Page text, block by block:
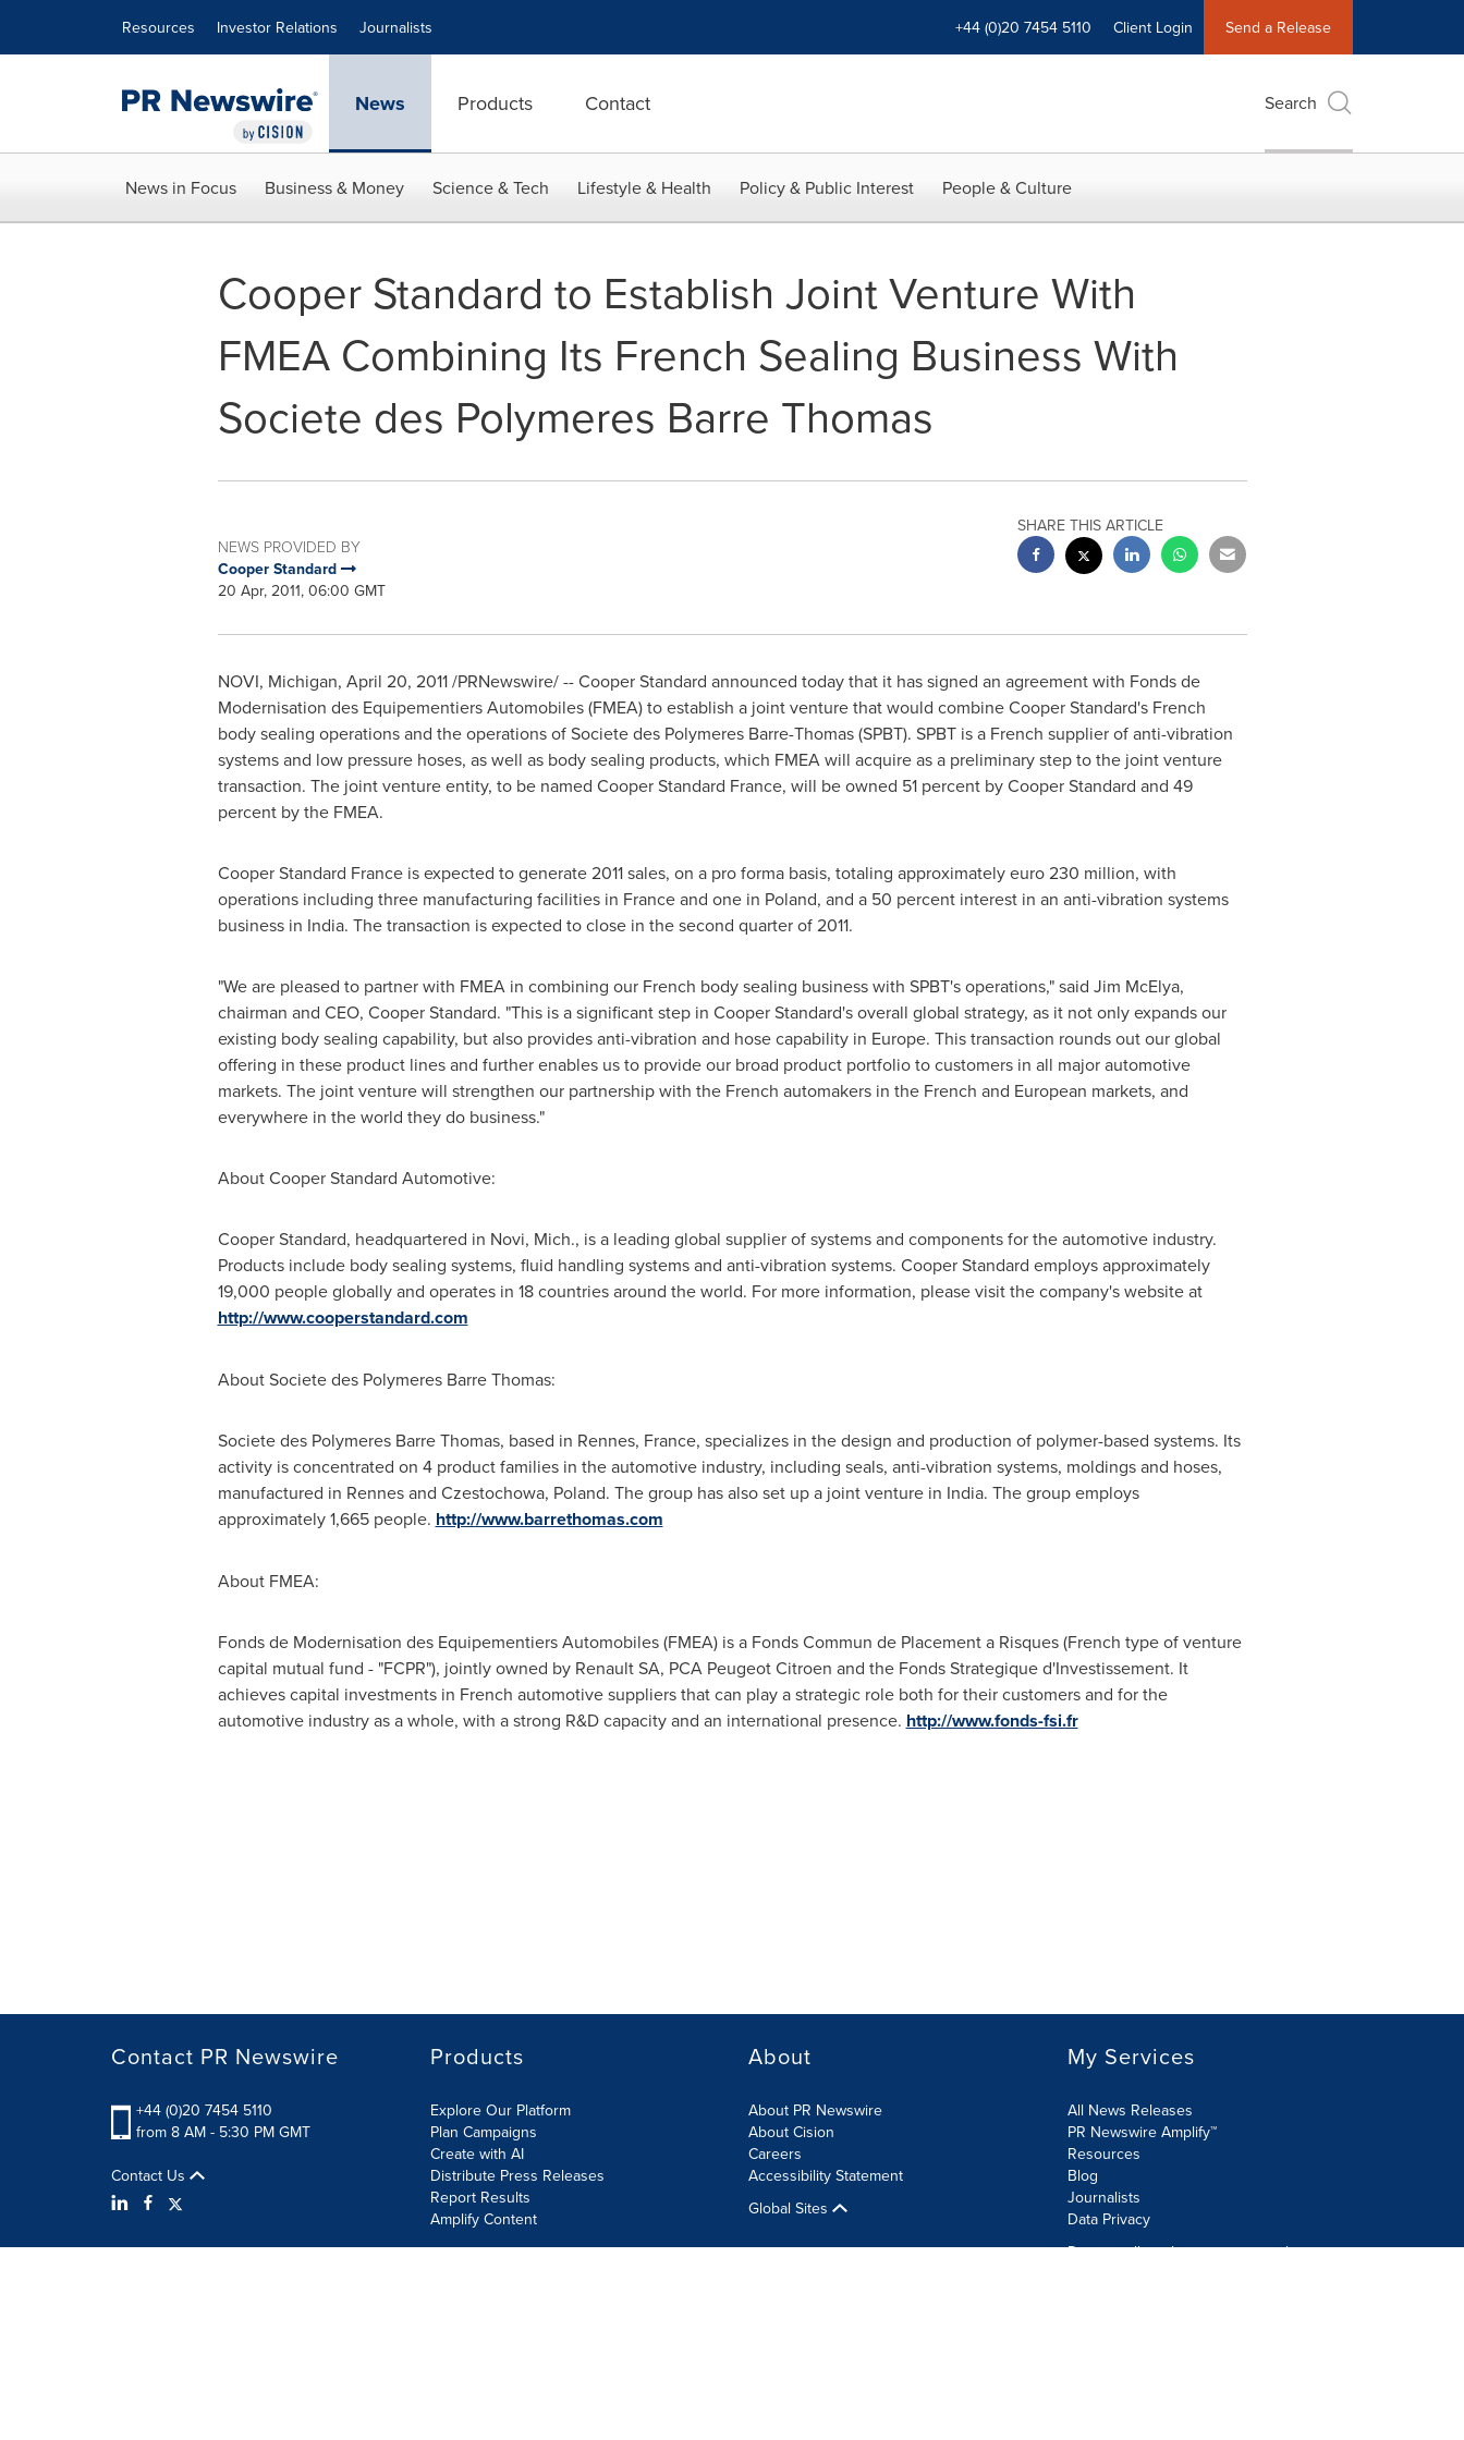
Resources Investor Relations Journalists +44 (0)20 7454 5110 Client Login Send a Release
News Products Contact Search
News in Focus Business & Money Science & Tech Lifestyle & Health Policy & Public Interest People & Culture
Cooper Standard to Establish Joint Venture With
FMEA Combining Its French Sealing Business With
Societe des Polymeres Barre Thomas
NEWS PROVIDED BY
Cooper Standard
20 Apr, 2011, 06:00 GMT
SHARE THIS ARTICLE
NOVI, Michigan, April 20, 2011/PRNewswire/ --Cooper Standard announced today that it has signed an agreement with Fonds de
Modernisation des Equipementiers Automobiles (FMEA) to establish a joint venture that would combineCooper Standard'sFrench
body sealing operations and the operations of Societe des Polymeres Barre-Thomas (SPBT). SPBT is a French supplier of anti-vibration
systems and low pressure hoses, as well as body sealing products, which FMEA will acquire as a preliminary step to the joint venture
transaction. The joint venture entity, to be named Cooper Standard France, will be owned 51 percent byCooper Standard and 49
percent by the FMEA.
Cooper Standard Franceis expected to generate 2011 sales, on a pro forma basis, totaling approximatelyeuro 230 million, with
operations including three manufacturing facilities in France and one in Poland, and a 50 percent interest in an anti-vibration systems
business in India. The transaction is expected to close in the second quarter of 2011.
"We are pleased to partner with FMEA in combining our French body sealing business with SPBT's operations," said Jim McElya,
chairman and CEO, Cooper Standard. "This is a significant step in Cooper Standard'soverall global strategy, as it not only expands our
existing body sealing capability, but also provides anti-vibration and hose capability in Europe. This transaction rounds out our global
offering in these product lines and further enables us to provide our broad product portfolio to customers in all major automotive
markets. The joint venture will strengthen our partnership with the French automakers in the French and European markets, and
everywhere in the world they do business."
About Cooper Standard Automotive:
Cooper Standard, headquartered in Novi, Mich., is a leading global supplier of systems and components for the automotive industry.
Products include body sealing systems, fluid handling systems and anti-vibration systems. Cooper Standard employs approximately
19,000 people globally and operates in 18 countries around the world. For more information, please visit the company's website at
http://www.cooperstandard.com
About Societe des Polymeres Barre Thomas:
Societe des Polymeres Barre Thomas, based in Rennes, France, specializes in the design and production of polymer-based systems. Its
activity is concentrated on 4 product families in the automotive industry, including seals, anti-vibration systems, moldings and hoses,
manufactured in Rennes and Czestochowa, Poland. The group has also set up a joint venture in India. The group employs
approximately 1,665 people. http://www.barrethomas.com
About FMEA:
Fonds de Modernisation des Equipementiers Automobiles (FMEA) is a Fonds Commun de Placement a Risques (French type of venture
capital mutual fund - "FCPR"), jointly owned by Renault SA, PCA Peugeot Citroen and the Fonds Strategique d'Investissement. It
achieves capital investments in French automotive suppliers that can play a strategic role both for their customers and for the
automotive industry as a whole, with a strong R&D capacity and an international presence. http://www.fonds-fsi.fr
Contact PR Newswire
+44 (0)20 7454 5110
from 8 AM - 5:30 PM GMT
Contact Us
Products
Explore Our Platform
Plan Campaigns
Create with AI
Distribute Press Releases
Report Results
Amplify Content
About
About PR Newswire
About Cision
Careers
Accessibility Statement
Global Sites
My Services
All News Releases
PR Newswire Amplify™
Resources
Blog
Journalists
Data Privacy
Do not sell or share my personal